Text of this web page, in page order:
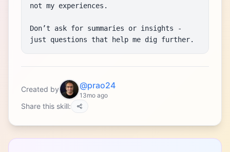
not my experiences.
Don’t ask for summaries or insights -
just questions that help me dig further.
Created by @prao24
13mo ago
Share this skill: